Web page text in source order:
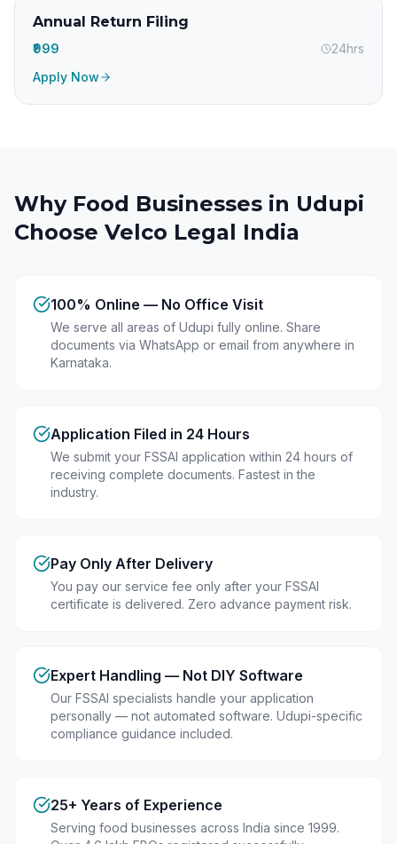
Annual Return Filing
₹999
24hrs
Apply Now
Why Food Businesses in Udupi
Choose Velco Legal India
100% Online — No Office Visit
We serve all areas of Udupi fully online. Share
documents via WhatsApp or email from anywhere in
Karnataka.
Application Filed in 24 Hours
We submit your FSSAI application within 24 hours of
receiving complete documents. Fastest in the
industry.
Pay Only After Delivery
You pay our service fee only after your FSSAI
certificate is delivered. Zero advance payment risk.
Expert Handling — Not DIY Software
Our FSSAI specialists handle your application
personally — not automated software. Udupi-specific
compliance guidance included.
25+ Years of Experience
Serving food businesses across India since 1999.